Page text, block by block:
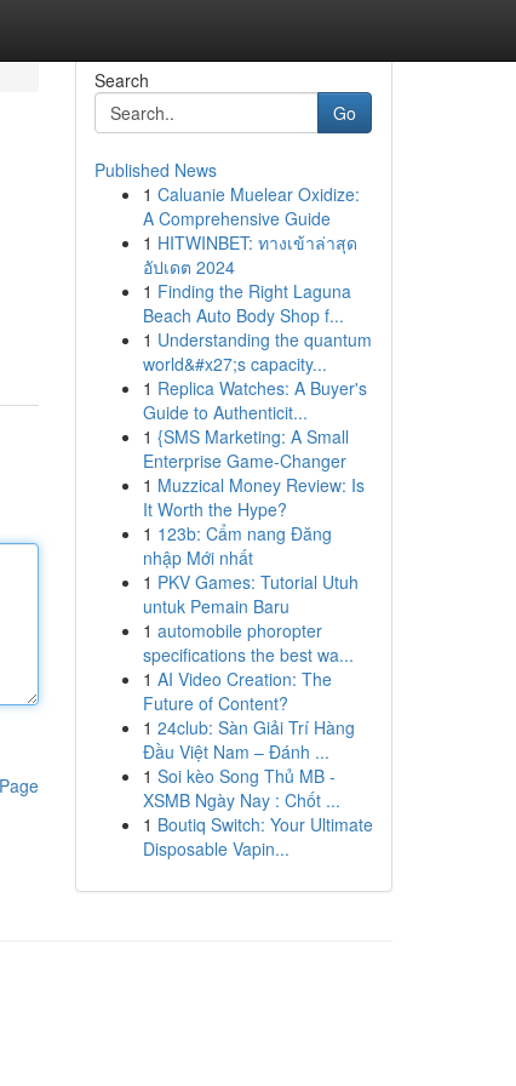
Search
Go
Published News
1 Caluanie Muelear Oxidize:
A Comprehensive Guide
1 HITWINBET: ทางเข้าล่าสุด
อัปเดต 2024
1 Finding the Right Laguna
Beach Auto Body Shop f...
1 Understanding the quantum
world&#x27;s capacity...
1 Replica Watches: A Buyer's
Guide to Authenticit...
1 {SMS Marketing: A Small
Enterprise Game-Changer
1 Muzzical Money Review: Is
It Worth the Hype?
1 123b: Cẩm nang Đăng
nhập Mới nhất
1 PKV Games: Tutorial Utuh
untuk Pemain Baru
1 automobile phoropter
specifications the best wa...
1 AI Video Creation: The
Future of Content?
1 24club: Sàn Giải Trí Hàng
Đầu Việt Nam – Đánh ...
1 Soi kèo Song Thủ MB -
XSMB Ngày Nay : Chốt ...
1 Boutiq Switch: Your Ultimate
Disposable Vapin...